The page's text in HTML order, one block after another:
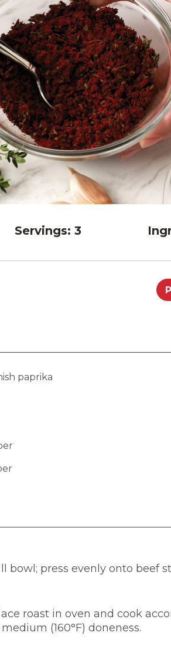
Servings: 3
paprika
press evenly onto beef
roast in oven and cook
(160°F) doneness.